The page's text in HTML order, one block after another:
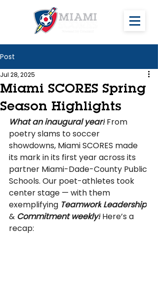
Post
Miami SCORES Spring
Season Highlights
Jul 28, 2025
What an inaugural year! From
poetry slams to soccer
showdowns, Miami SCORES made
its mark in its first year across its
partner Miami-Dade-County Public
Schools. Our poet-athletes took
center stage — with them
exemplifying Teamwork Leadership
& Commitment weekly! Here’s a
recap: